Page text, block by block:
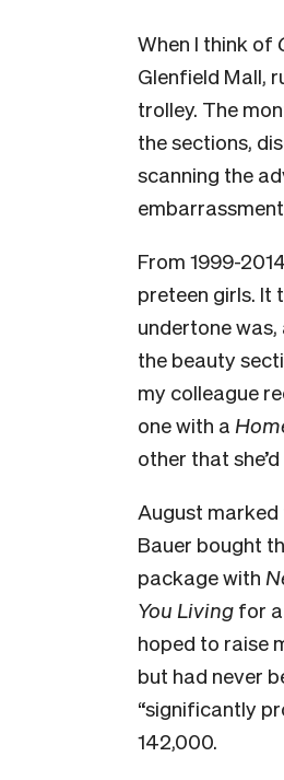
When I think of
Glenfield Mall,
trolley. The
the sections,
scanning the
From 1999-
preteen girls. It
undertone
the beauty
my colleague
one with a
other that
August
Bauer bought
package with
You Living for
hoped to raise
but had never
“significantly
142,000.